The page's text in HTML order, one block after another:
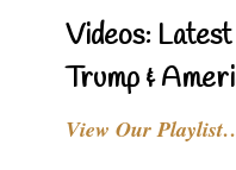
Videos:
Trump &
View Our